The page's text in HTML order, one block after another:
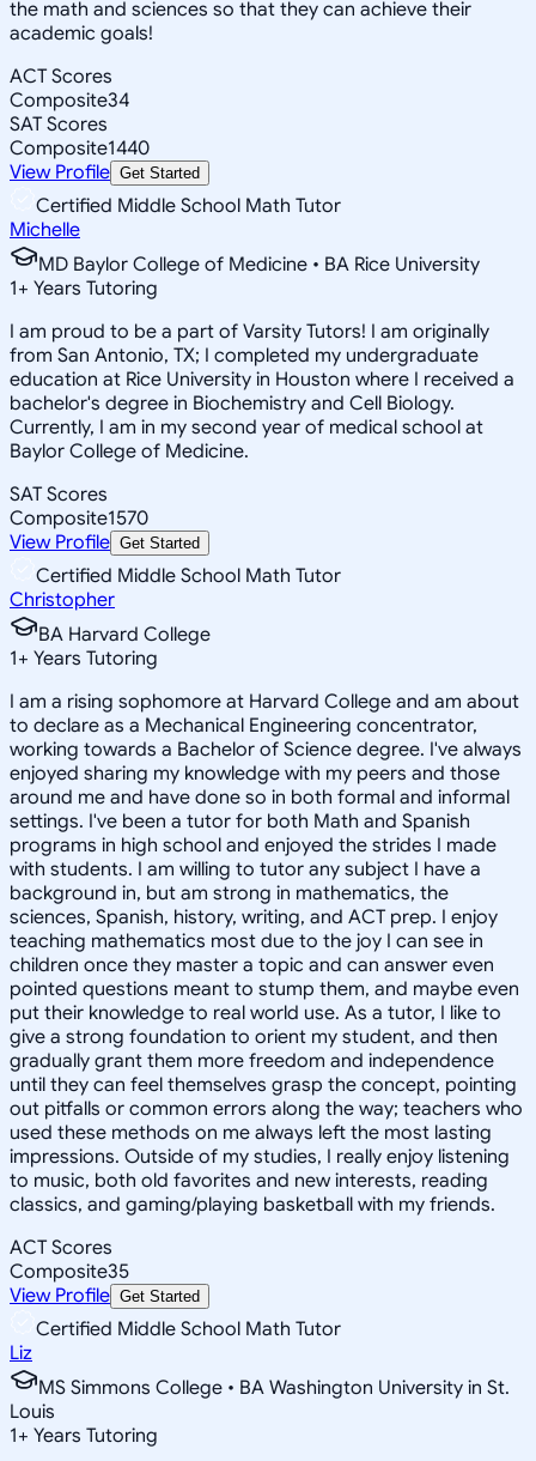
the math and sciences so that they can achieve their
academic goals!
ACT Scores
Composite34
SAT Scores
Composite1440
View Profile Get Started
Certified Middle School Math Tutor
Michelle
MD Baylor College of Medicine • BA Rice University
1+ Years Tutoring
I am proud to be a part of Varsity Tutors! I am originally
from San Antonio, TX; I completed my undergraduate
education at Rice University in Houston where I received a
bachelor's degree in Biochemistry and Cell Biology.
Currently, I am in my second year of medical school at
Baylor College of Medicine.
SAT Scores
Composite1570
View Profile Get Started
Certified Middle School Math Tutor
Christopher
BA Harvard College
1+ Years Tutoring
I am a rising sophomore at Harvard College and am about
to declare as a Mechanical Engineering concentrator,
working towards a Bachelor of Science degree. I've always
enjoyed sharing my knowledge with my peers and those
around me and have done so in both formal and informal
settings. I've been a tutor for both Math and Spanish
programs in high school and enjoyed the strides I made
with students. I am willing to tutor any subject I have a
background in, but am strong in mathematics, the
sciences, Spanish, history, writing, and ACT prep. I enjoy
teaching mathematics most due to the joy I can see in
children once they master a topic and can answer even
pointed questions meant to stump them, and maybe even
put their knowledge to real world use. As a tutor, I like to
give a strong foundation to orient my student, and then
gradually grant them more freedom and independence
until they can feel themselves grasp the concept, pointing
out pitfalls or common errors along the way; teachers who
used these methods on me always left the most lasting
impressions. Outside of my studies, I really enjoy listening
to music, both old favorites and new interests, reading
classics, and gaming/playing basketball with my friends.
ACT Scores
Composite35
View Profile Get Started
Certified Middle School Math Tutor
Liz
MS Simmons College • BA Washington University in St.
Louis
1+ Years Tutoring